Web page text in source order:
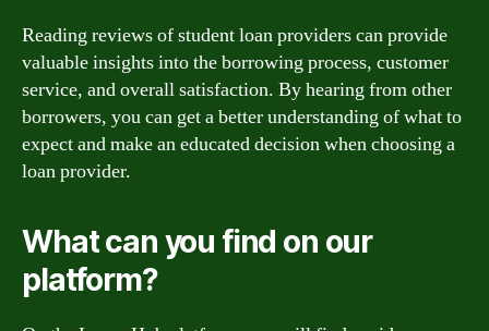
Reading reviews of student loan providers can provide
valuable insights into the borrowing process, customer
service, and overall satisfaction. By hearing from other
borrowers, you can get a better understanding of what to
expect and make an educated decision when choosing a
loan provider.
What can you find on our
platform?